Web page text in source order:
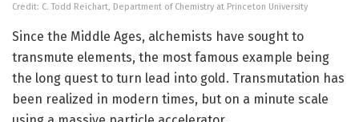
Credit: C. Todd Reichart, Department of Chemistry at Princeton University
Since the Middle Ages, alchemists have sought to
transmute elements, the most famous example being
the long quest to turn lead into gold. Transmutation has
been realized in modern times, but on a minute scale